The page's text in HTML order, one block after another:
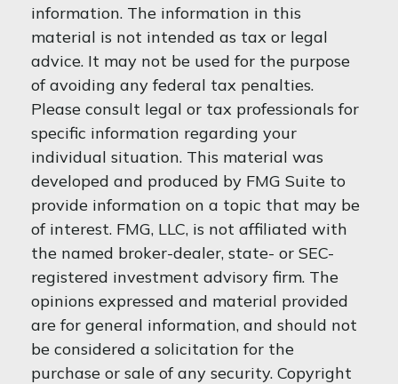
information. The information in this
material is not intended as tax or legal
advice. It may not be used for the purpose
of avoiding any federal tax penalties.
Please consult legal or tax professionals for
specific information regarding your
individual situation. This material was
developed and produced by FMG Suite to
provide information on a topic that may be
of interest. FMG, LLC, is not affiliated with
the named broker-dealer, state- or SEC-
registered investment advisory firm. The
opinions expressed and material provided
are for general information, and should not
be considered a solicitation for the
purchase or sale of any security. Copyright